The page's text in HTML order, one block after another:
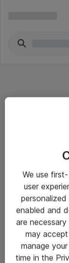
Salgsbetingelser
Sjekkliste ved
Kontakt
Kontakt oss
We use
user
enabled and
are
may
manage
time in the